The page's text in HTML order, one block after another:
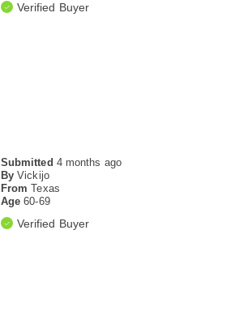
Verified Buyer
Submitted 4 months ago
By Vickijo
From Texas
Age60-69
Verified Buyer